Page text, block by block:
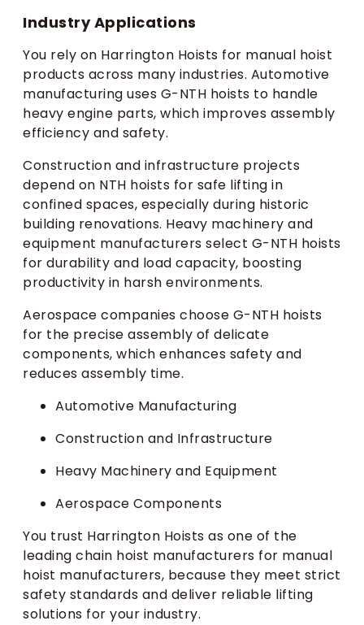
Industry Applications
You rely on Harrington Hoists for manual hoist
products across many industries. Automotive
manufacturing uses G-NTH hoists to handle
heavy engine parts, which improves assembly
efficiency and safety.
Construction and infrastructure projects
depend on NTH hoists for safe lifting in
confined spaces, especially during historic
building renovations. Heavy machinery and
equipment manufacturers select G-NTH hoists
for durability and load capacity, boosting
productivity in harsh environments.
Aerospace companies choose G-NTH hoists
for the precise assembly of delicate
components, which enhances safety and
reduces assembly time.
Automotive Manufacturing
Construction and Infrastructure
Heavy Machinery and Equipment
Aerospace Components
You trust Harrington Hoists as one of the
leading chain hoist manufacturers for manual
hoist manufacturers, because they meet strict
safety standards and deliver reliable lifting
solutions for your industry.